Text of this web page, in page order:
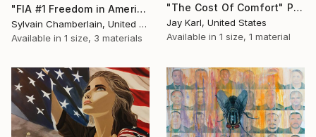
"The Cost Of Comfort" Print
Jay Karl, United States
Available in 1 size, 1 material
"FIA #1 Freedom in America" Print
Sylvain Chamberlain, United States
Available in 1 size, 3 materials